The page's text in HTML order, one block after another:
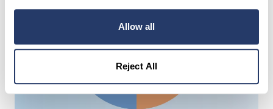
Allow all
Reject All